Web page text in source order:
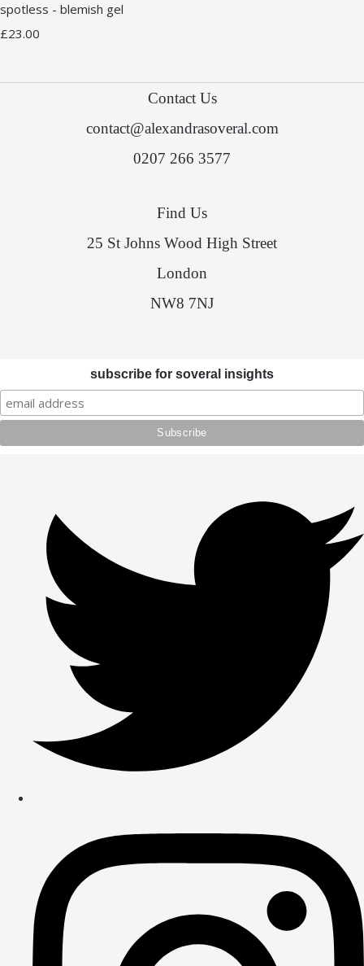
spotless - blemish gel
£23.00
Contact Us
contact@alexandrasoveral.com
0207 266 3577
Find Us
25 St Johns Wood High Street
London
NW8 7NJ
subscribe for soveral insights